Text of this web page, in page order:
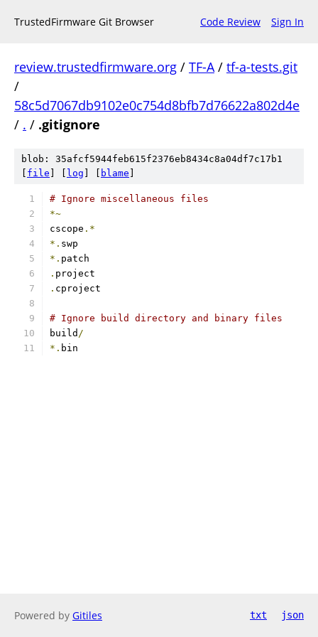
TrustedFirmware Git Browser Code Review Sign In
review.trustedfirmware.org / TF-A/ tf-a-tests.git
/
58c5d7067db9102e0c754d8bfb7d76622a802d4e
/ . / .gitignore
blob: 35afcf5944feb615f2376eb8434c8a04df7c17b1
file log blame
# Ignore miscellaneous files
*~
cscope .*
*. swp
*. patch
. project
. cproject
# Ignore build directory and binary files
build /
*. bin
Powered by Gitiles txt json